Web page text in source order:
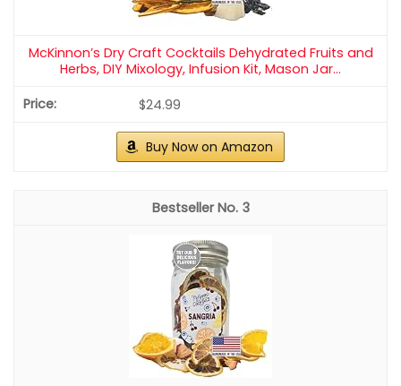
McKinnon’s Dry Craft Cocktails Dehydrated Fruits and
Herbs, DIY Mixology, Infusion Kit, Mason Jar...
$24.99
Buy Now on Amazon
3